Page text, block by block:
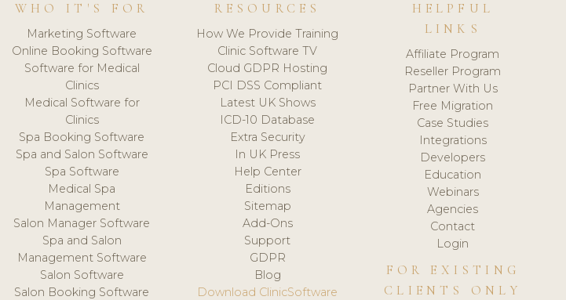
WHO IT'S FOR
Marketing Software
Online Booking Software
Software for Medical
Clinics
Medical Software for
Clinics
Spa Booking Software
Spa and Salon Software
Spa Software
Medical Spa
Management
Salon Manager Software
Spa and Salon
Management Software
Salon Software
Salon Booking Software
RESOURCES
How We Provide Training
Clinic Software TV
Cloud GDPR Hosting
PCI DSS Compliant
Latest UK Shows
ICD-10 Database
Extra Security
In UK Press
Help Center
Editions
Sitemap
Add-Ons
Support
GDPR
Blog
Download ClinicSoftware
HELPFUL
LINKS
Affiliate Program
Reseller Program
Partner With Us
Free Migration
Case Studies
Integrations
Developers
Education
Webinars
Agencies
Contact
Login
FOR EXISTING
CLIENTS ONLY